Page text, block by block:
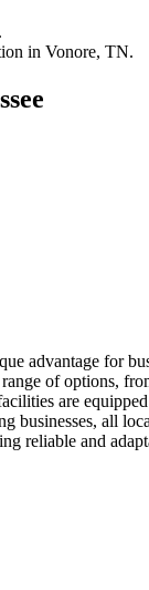
.
in Vonore, TN.
advantage for
of options,
are
businesses, all
reliable and